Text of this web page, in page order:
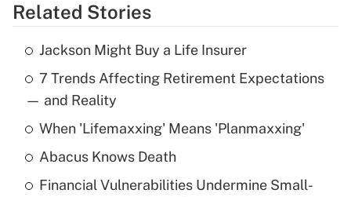
Get Answer
Recently Updated Q&As
What is the temporary deduction for tip
income?
Get Answer
What is a high deductible health plan for
Related Stories
Jackson Might Buy a Life Insurer
7 Trends Affecting Retirement Expectations
— and Reality
When 'Lifemaxxing' Means 'Planmaxxing'
Abacus Knows Death
Financial Vulnerabilities Undermine Small-